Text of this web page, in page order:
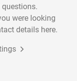
were looking
details here.